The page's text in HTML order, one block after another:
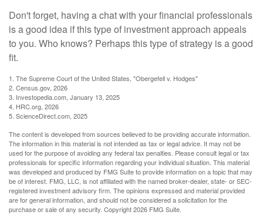
Don't forget, having a chat with your financial professionals
is a good idea if this type of investment approach appeals
to you. Who knows? Perhaps this type of strategy is a good
fit.
1. The Supreme Court of the United States, "Obergefell v. Hodges"
2. Census.gov, 2026
3. Investopedia.com, January 13, 2025
4. HRC.org, 2026
5. ScienceDirect.com, 2025
The content is developed from sources believed to be providing accurate information.
The information in this material is not intended as tax or legal advice. It may not be
used for the purpose of avoiding any federal tax penalties. Please consult legal or tax
professionals for specific information regarding your individual situation. This material
was developed and produced by FMG Suite to provide information on a topic that may
be of interest. FMG, LLC, is not affiliated with the named broker-dealer, state- or SEC-
registered investment advisory firm. The opinions expressed and material provided
are for general information, and should not be considered a solicitation for the
purchase or sale of any security. Copyright2026 FMG Suite.